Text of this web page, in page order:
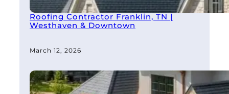
Roofing Contractor Franklin, TN |
Westhaven & Downtown
March 12, 2026